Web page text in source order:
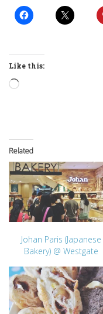
Like this:
Loading…
Related
Johan Paris (Japanese
Bakery) @ Westgate